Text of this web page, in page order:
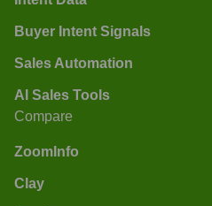
Buyer Intent Signals
Sales Automation
AI Sales Tools
Compare
ZoomInfo
Clay